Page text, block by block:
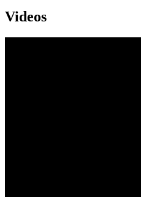
Videos